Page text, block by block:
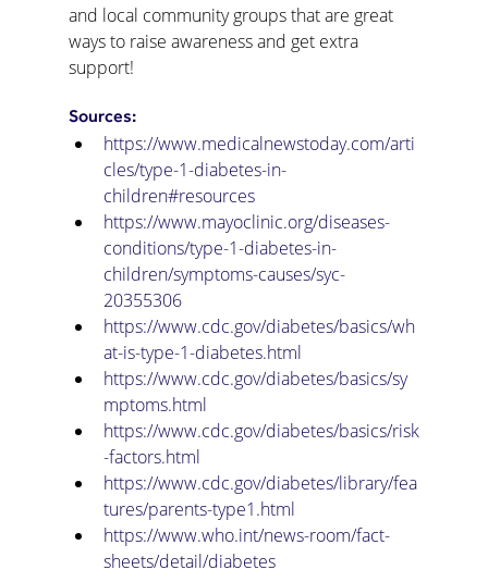
and local community groups that are great
ways to raise awareness and get extra
support!
Sources:
https://www.medicalnewstoday.com/arti
cles/type-1-diabetes-in-
children#resources
https://www.mayoclinic.org/diseases-
conditions/type-1-diabetes-in-
children/symptoms-causes/syc-
20355306
https://www.cdc.gov/diabetes/basics/wh
at-is-type-1-diabetes.html
https://www.cdc.gov/diabetes/basics/sy
mptoms.html
https://www.cdc.gov/diabetes/basics/risk
-factors.html
https://www.cdc.gov/diabetes/library/fea
tures/parents-type1.html
https://www.who.int/news-room/fact-
sheets/detail/diabetes